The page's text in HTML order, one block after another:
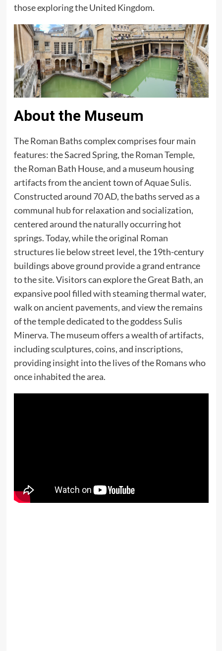
those exploring the United Kingdom.
About the Museum
The Roman Baths complex comprises four main
features: the Sacred Spring, the Roman Temple,
the Roman Bath House, and a museum housing
artifacts from the ancient town of Aquae Sulis.
Constructed around 70 AD, the baths served as a
communal hub for relaxation and socialization,
centered around the naturally occurring hot
springs. Today, while the original Roman
structures lie below street level, the 19th-century
buildings above ground provide a grand entrance
to the site. Visitors can explore the Great Bath, an
expansive pool filled with steaming thermal water,
walk on ancient pavements, and view the remains
of the temple dedicated to the goddess Sulis
Minerva. The museum offers a wealth of artifacts,
including sculptures, coins, and inscriptions,
providing insight into the lives of the Romans who
once inhabited the area.